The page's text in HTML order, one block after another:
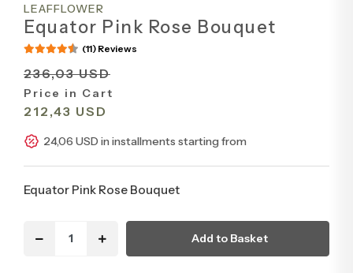
LEAFFLOWER
Equator Pink Rose Bouquet
(11) Reviews
236,03 USD
Price in Cart
212,43 USD
24,06 USD in installments starting from
Equator Pink Rose Bouquet
Add to Basket